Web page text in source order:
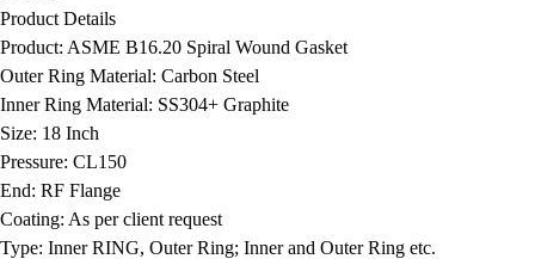
Product Details
Product: ASME B16.20 Spiral Wound Gasket
Outer Ring Material: Carbon Steel
Inner Ring Material: SS304+ Graphite
Size: 18 Inch
Pressure: CL150
End: RF Flange
Coating: As per client request
Type: Inner RING, Outer Ring; Inner and Outer Ring etc.